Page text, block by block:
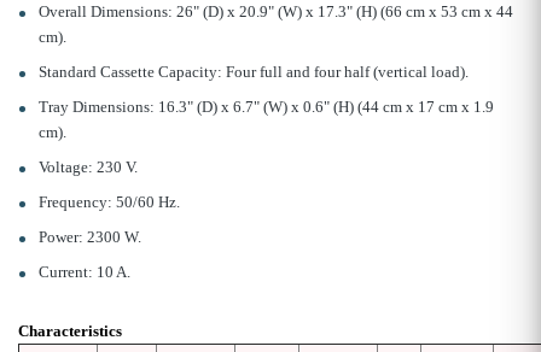
Overall Dimensions: 26" (D) x 20.9" (W) x 17.3" (H) (66 cm x 53 cm x 44
cm).
Standard Cassette Capacity: Four full and four half (vertical load).
Tray Dimensions: 16.3" (D) x 6.7" (W) x 0.6" (H) (44 cm x 17 cm x 1.9
cm).
Voltage: 230 V.
Frequency: 50/60 Hz.
Power: 2300 W.
Current: 10 A.
Characteristics